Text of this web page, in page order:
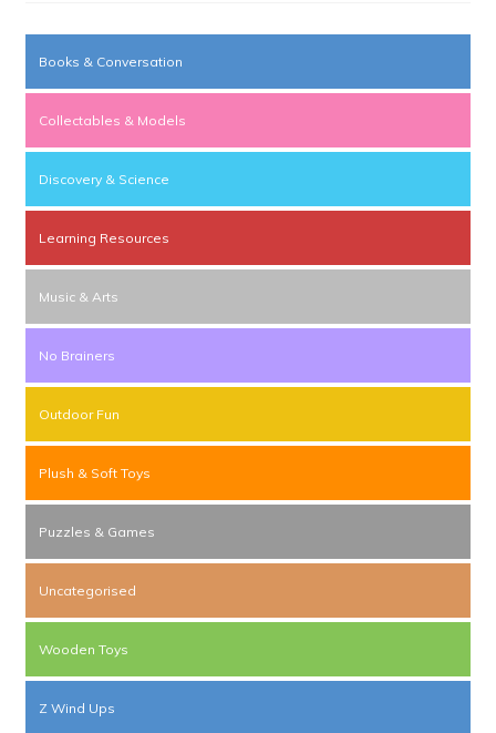
Books & Conversation
Collectables & Models
Discovery & Science
Learning Resources
Music & Arts
No Brainers
Outdoor Fun
Plush & Soft Toys
Puzzles & Games
Uncategorised
Wooden Toys
Z Wind Ups